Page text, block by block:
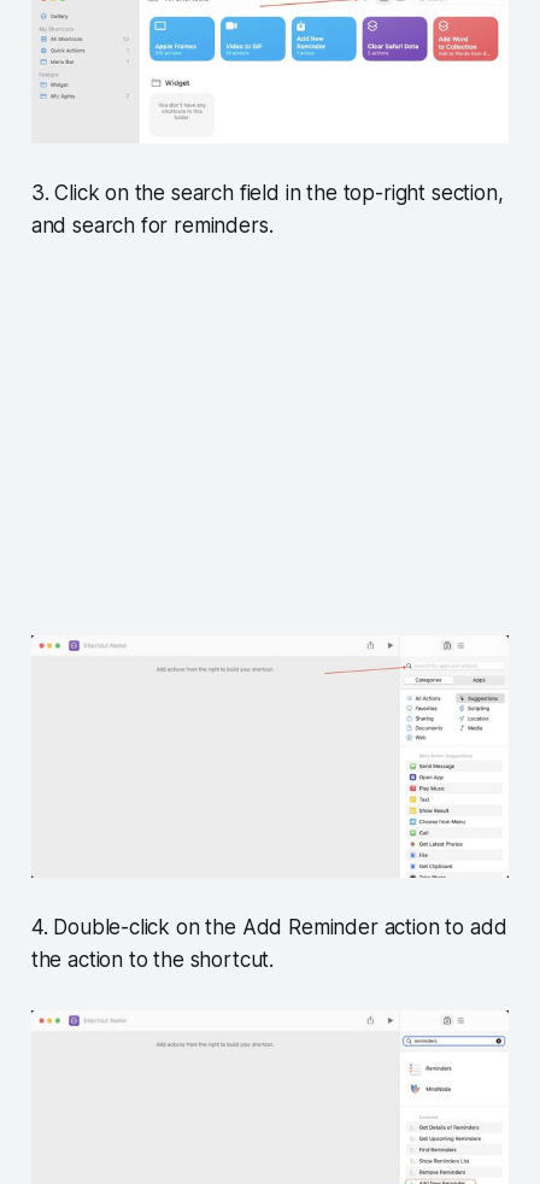
3. Click on the search field in the top-right section,
and search for reminders.
4. Double-click on the Add Reminder action to add
the action to the shortcut.